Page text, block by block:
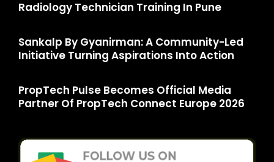
Radiology Technician Training In Pune
Sankalp By Gyanirman: A Community-Led
Initiative Turning Aspirations Into Action
PropTech Pulse Becomes Official Media
Partner Of PropTech Connect Europe 2026